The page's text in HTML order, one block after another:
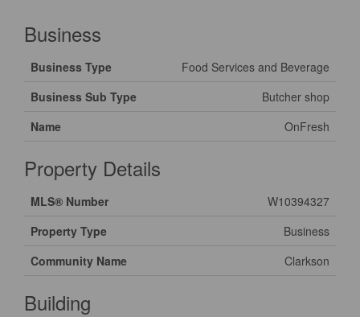
Business
Business Type
Food Services and Beverage
Business Sub Type
Butcher shop
Name
OnFresh
Property Details
MLS® Number
W10394327
Property Type
Business
Community Name
Clarkson
Building